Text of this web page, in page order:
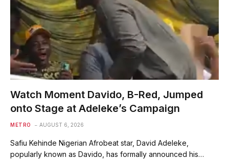
Watch Moment Davido, B-Red, Jumped
onto Stage at Adeleke’s Campaign
METRO AUGUST 6, 2026
Safiu Kehinde Nigerian Afrobeat star, David Adeleke,
popularly known as Davido, has formally announced his…